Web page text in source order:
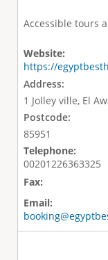
Accessible tours
Website:
https://
Address:
1 Jolley ville, El
Postcode:
85951
Telephone:
00201226363325
Fax:
Email: